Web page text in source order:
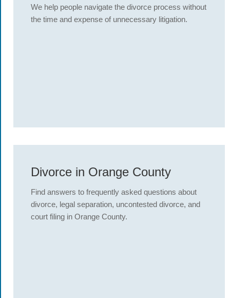
We help people navigate the divorce process without
the time and expense of unnecessary litigation.
Divorce in Orange County
Find answers to frequently asked questions about
divorce, legal separation, uncontested divorce, and
court filing in Orange County.